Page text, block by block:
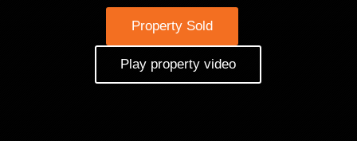
Property Sold
Play property video